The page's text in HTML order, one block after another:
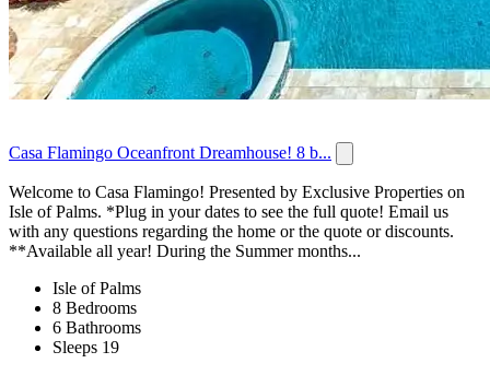
Casa Flamingo Oceanfront Dreamhouse! 8 b...
Welcome to Casa Flamingo! Presented by Exclusive Properties on
Isle of Palms. *Plug in your dates to see the full quote! Email us
with any questions regarding the home or the quote or discounts.
**Available all year! During the Summer months...
Isle of Palms
8 Bedrooms
6 Bathrooms
Sleeps 19